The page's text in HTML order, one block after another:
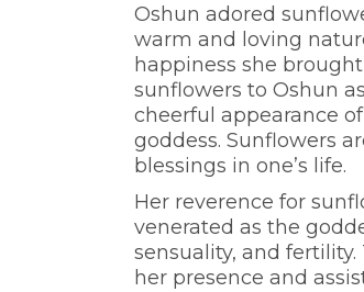
Oshun adored
warm and loving
happiness she
sunflowers to Oshun
cheerful appearance
goddess. Sunflowers
blessings in one’s life.
Her reverence for
venerated as the
sensuality, and
her presence and